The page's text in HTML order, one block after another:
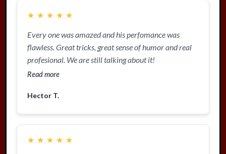
★ ★ ★ ★ ★
Every one was amazed and his perfomance was
flawless. Great tricks, great sense of humor and real
profesional. We are still talking about it!
Read more
Hector T.
★ ★ ★ ★ ★